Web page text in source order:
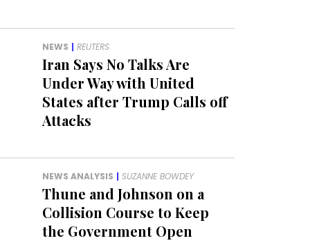
NEWS | REUTERS
Iran Says No Talks Are
Under Way with United
States after Trump Calls off
Attacks
NEWS ANALYSIS | SUZANNE BOWDEY
Thune and Johnson on a
Collision Course to Keep
the Government Open